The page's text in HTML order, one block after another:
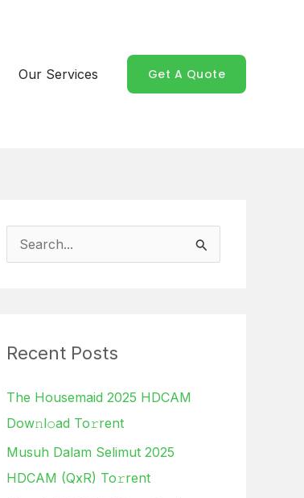
Our Services Get A Quote
c
f
o
r
:
Recent Posts
The Housemaid 2025 HDCAM
Dow𝚗l𝚘ad To𝚛rent
Musuh Dalam Selimut 2025
HDCAM (QxR) To𝚛rent